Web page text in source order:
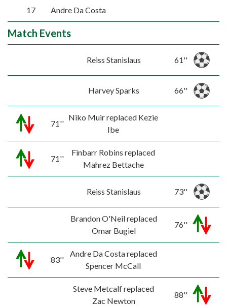
17 Andre Da Costa
Match Events
Reiss Stanislaus 61''
Harvey Sparks 66''
71''
Niko Muir replaced Kezie
Ibe
71''
Finbarr Robins replaced
Mahrez Bettache
Reiss Stanislaus 73''
Brandon O'Neil replaced
Omar Bugiel
76''
83''
Andre Da Costa replaced
Spencer McCall
Steve Metcalf replaced
Zac Newton
88''